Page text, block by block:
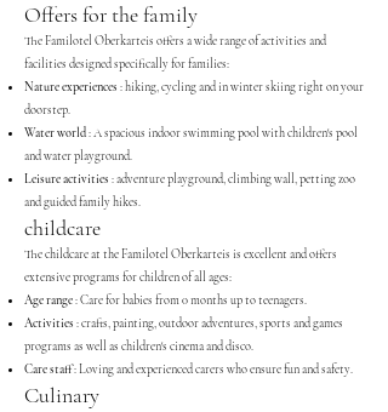
Offers for the family
The Familotel Oberkarteis offers a wide range of activities and
facilities designed specifically for families:
Nature experiences : hiking, cycling and in winter skiing right on your
doorstep.
Water world: A spacious indoor swimming pool with children's pool
and water playground.
Leisure activities : adventure playground, climbing wall, petting zoo
and guided family hikes.
childcare
The childcare at the Familotel Oberkarteis is excellent and offers
extensive programs for children of all ages:
Age range: Care for babies from 0 months up to teenagers.
Activities : crafts, painting, outdoor adventures, sports and games
programs as well as children's cinema and disco.
Care staff: Loving and experienced carers who ensure fun and safety.
Culinary